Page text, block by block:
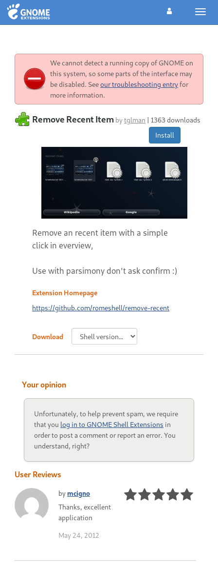
We cannot detect a running copy of GNOME on
this system, so some parts of the interface may
be disabled. Seeour troubleshooting entryfor
more information.
Remove Recent Item bytglman | 1363 downloads
Install
Remove an recent item with a simple
click in everview,
Use with parsimony don't ask confirm :)
Extension Homepage
https://github.com/romeshell/remove-recent
Download
Your opinion
Unfortunately, to help prevent spam, we require
that you log in to GNOME Shell Extensions in
order to post a comment or report an error. You
understand, right?
User Reviews
by mcigno
Thanks, excellent
application
May 24, 2012